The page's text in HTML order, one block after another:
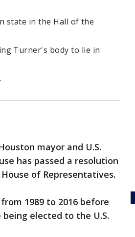
state in the Hall of the
Turner's body to lie in
mayor and U.S.
has passed a resolution
of Representatives.
1989 to 2016 before
elected to the U.S.